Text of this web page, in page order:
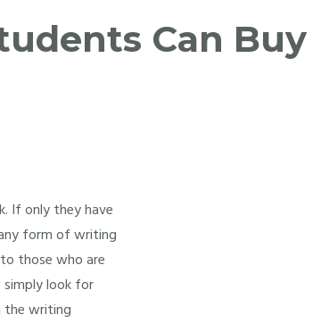
Can Buy
If only they have
form of writing
those who are
look for
the writing